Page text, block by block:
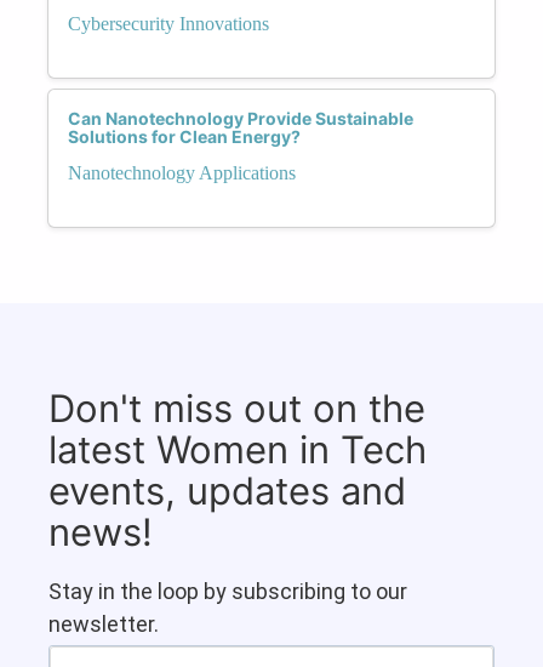
Cybersecurity Innovations
Can Nanotechnology Provide Sustainable
Solutions for Clean Energy?
Nanotechnology Applications
Don't miss out on the
latest Women in Tech
events, updates and
news!
Stay in the loop by subscribing to our
newsletter.